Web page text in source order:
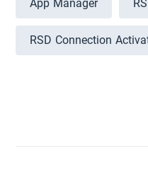
RSD Connection